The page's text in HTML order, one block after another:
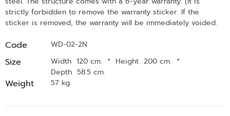
strictly forbidden to remove the warranty sticker. If the
sticker is removed, the warranty will be immediately voided.
Code WD-02-2N
Size Width 120 cm. * Height 200 cm. *
Depth 58.5 cm.
Weight 57 kg.